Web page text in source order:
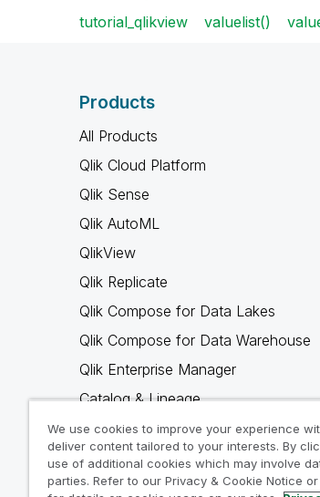
tutorial_qlikview
valuelist()
Products
All Products
Qlik Cloud Platform
Qlik Sense
Qlik AutoML
QlikView
Qlik Replicate
Qlik Compose for Data Lakes
Qlik Compose for Data Warehouse
Qlik Enterprise Manager
Catalog & Lineage
Qlik Gold Client
Why Qlik
We use cookies to improve your experience
deliver content tailored to your interests. By
use of additional cookies which may involve
parties. Refer to our Privacy & Cookie Notice or